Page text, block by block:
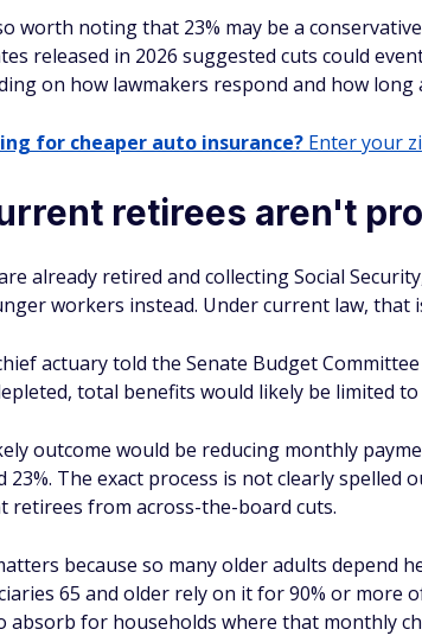
worth noting that 23% may be a
released in 2026 suggested cuts could
on how lawmakers respond and how long
for cheaper auto insurance? Enter your
retirees aren't
already retired and collecting Social
workers instead. Under current law, that
actuary told the Senate Budget
total benefits would likely be limited
outcome would be reducing monthly
23%. The exact process is not clearly
retirees from across-the-board cuts.
because so many older adults depend
65 and older rely on it for 90% or more
absorb for households where that monthly